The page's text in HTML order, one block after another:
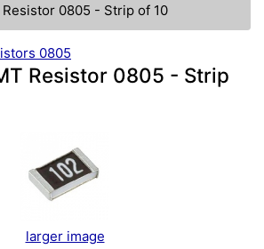
0805 - Strip of 10
0805
Resistor 0805 - Strip
larger image